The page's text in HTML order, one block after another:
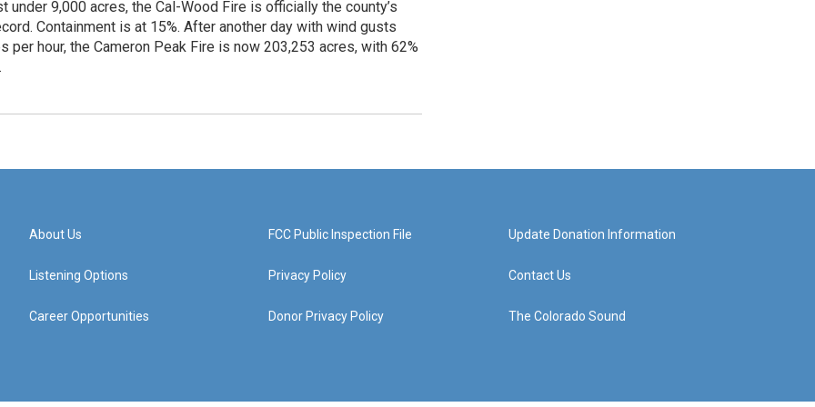
under 9,000 acres, the Cal-Wood Fire is officially the county’s
Containment is at 15%. After another day with wind gusts
per hour, the Cameron Peak Fire is now 203,253 acres, with 62%
About Us
Listening Options
Career Opportunities
FCC Public Inspection File
Privacy Policy
Donor Privacy Policy
Update Donation Information
Contact Us
The Colorado Sound